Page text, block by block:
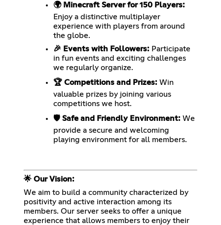
🌍 Minecraft Server for 150 Players:
Enjoy a distinctive multiplayer
experience with players from around
the globe.
🎉 Events with Followers: Participate
in fun events and exciting challenges
we regularly organize.
🏆 Competitions and Prizes: Win
valuable prizes by joining various
competitions we host.
🛡️ Safe and Friendly Environment: We
provide a secure and welcoming
playing environment for all members.
🌟 Our Vision:
We aim to build a community characterized by
positivity and active interaction among its
members. Our server seeks to offer a unique
experience that allows members to enjoy their